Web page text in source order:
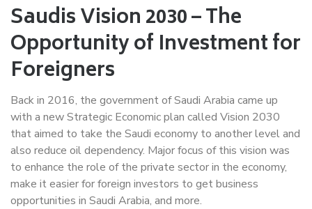
Saudis Vision 2030 – The
Opportunity of Investment for
Foreigners
Back in 2016, the government of Saudi Arabia came up
with a new Strategic Economic plan called Vision 2030
that aimed to take the Saudi economy to another level and
also reduce oil dependency. Major focus of this vision was
to enhance the role of the private sector in the economy,
make it easier for foreign investors to get business
opportunities in Saudi Arabia, and more.